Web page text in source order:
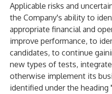
Applicable risks and
the Company's ability to
appropriate financial and
improve performance, to
candidates, to continue
new types of tests,
otherwise implement its
identified under the heading